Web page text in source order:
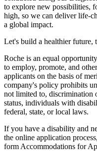
to explore new possibilities,
high, so we can deliver life-
a global impact.
Let's build a healthier future,
Roche is an equal
to employ, promote, and
applicants on the basis of
company's policy prohibits
not limited to, discrimination
status, individuals with
federal, state, or local laws.
If you have a disability and
the online application
form Accommodations for